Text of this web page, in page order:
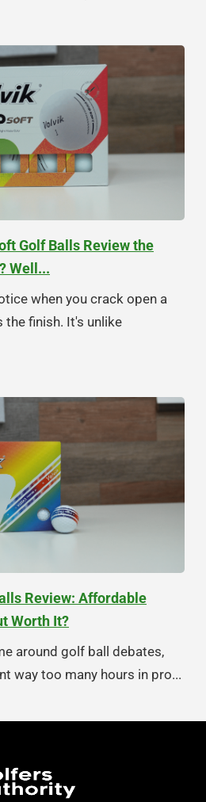
Golf Balls Review the
Well...
when you crack open a
the finish. It's unlike
Review: Affordable
Worth It?
around golf ball debates,
way too many hours in pro...